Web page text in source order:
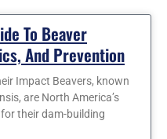
To Beaver
And Prevention
Impact Beavers, known
are North America’s
their dam-building